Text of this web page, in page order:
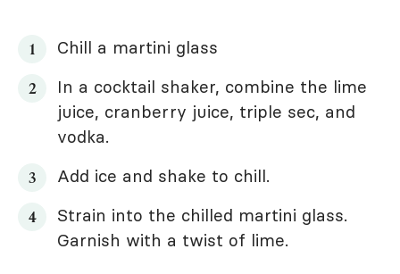
Chill a martini glass
In a cocktail shaker, combine the lime
juice, cranberry juice, triple sec, and
vodka.
Add ice and shake to chill.
Strain into the chilled martini glass.
Garnish with a twist of lime.